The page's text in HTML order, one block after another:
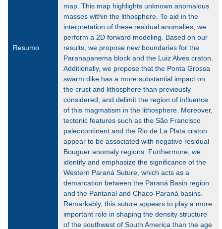
Resumo
map. This map highlights unknown anomalous
masses within the lithosphere. To aid in the
interpretation of these residual anomalies, we
perform a 2D forward modeling. Based on our
results, we propose new boundaries for the
Paranapanema block and the Luiz Alves craton.
Additionally, we propose that the Ponta Grossa
swarm dike has a more substantial impact on
the crust and lithosphere than previously
considered, and delimit the region of influence
of this magmatism in the lithosphere. Moreover,
tectonic features such as the São Francisco
paleocontinent and the Rio de La Plata craton
appear to be associated with negative residual
Bouguer anomaly regions. Furthermore, we
identify and emphasize the significance of the
Western Paraná Suture, which acts as a
demarcation between the Paraná Basin region
and the Pantanal and Chaco-Paraná basins.
Remarkably, this suture appears to play a more
important role in shaping the density structure
of the southwest of South America than the age